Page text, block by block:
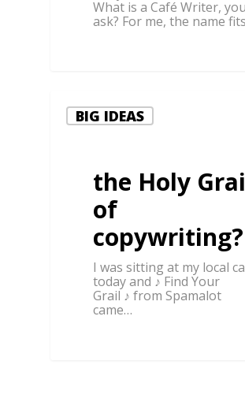
What is a Café Writer, you
ask? For me, the name
BIG IDEAS
the Holy
of
copywriting?
I was sitting at my local
today and ♪ Find Your
Grail ♪ from Spamalot
came…